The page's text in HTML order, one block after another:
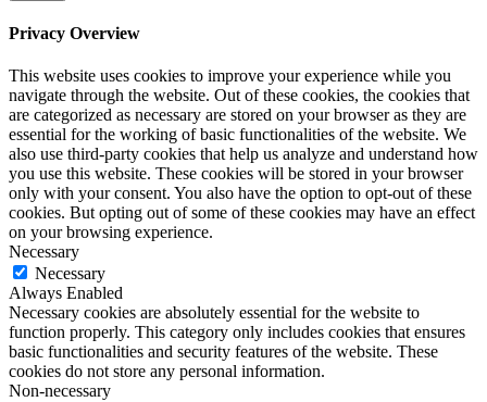
Privacy Overview
This website uses cookies to improve your experience while you
navigate through the website. Out of these cookies, the cookies that
are categorized as necessary are stored on your browser as they are
essential for the working of basic functionalities of the website. We
also use third-party cookies that help us analyze and understand how
you use this website. These cookies will be stored in your browser
only with your consent. You also have the option to opt-out of these
cookies. But opting out of some of these cookies may have an effect
on your browsing experience.
Necessary
Necessary
Always Enabled
Necessary cookies are absolutely essential for the website to
function properly. This category only includes cookies that ensures
basic functionalities and security features of the website. These
cookies do not store any personal information.
Non-necessary